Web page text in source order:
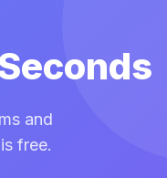
and
free.